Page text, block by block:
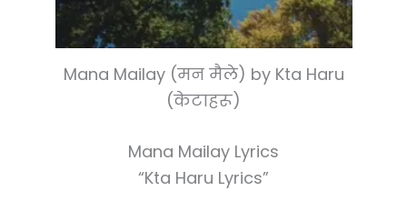
Mana Mailay (मन मैले) by Kta Haru
(केटाहरू)
Mana Mailay Lyrics
“Kta Haru Lyrics”